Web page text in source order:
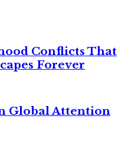
Conflicts That
Forever
Global Attention